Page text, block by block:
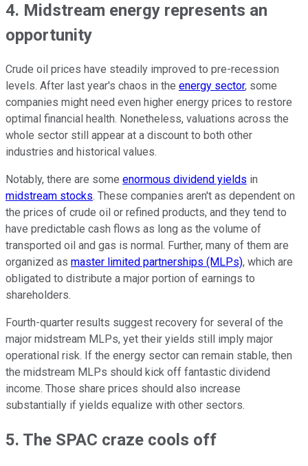
4. Midstream energy represents an
opportunity
Crude oil prices have steadily improved to pre-recession
levels. After last year's chaos in the energy sector, some
companies might need even higher energy prices to restore
optimal financial health. Nonetheless, valuations across the
whole sector still appear at a discount to both other
industries and historical values.
Notably, there are some enormous dividend yields in
midstream stocks. These companies aren't as dependent on
the prices of crude oil or refined products, and they tend to
have predictable cash flows as long as the volume of
transported oil and gas is normal. Further, many of them are
organized as master limited partnerships (MLPs), which are
obligated to distribute a major portion of earnings to
shareholders.
Fourth-quarter results suggest recovery for several of the
major midstream MLPs, yet their yields still imply major
operational risk. If the energy sector can remain stable, then
the midstream MLPs should kick off fantastic dividend
income. Those share prices should also increase
substantially if yields equalize with other sectors.
5. The SPAC craze cools off